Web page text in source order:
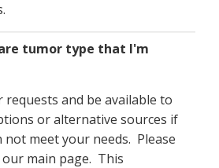
tumor type that I'm
requests and be available to
or alternative sources if
not meet your needs. Please
main page. This